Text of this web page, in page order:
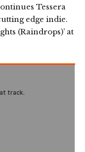
Tessera
edge indie.
(Raindrops)’ at